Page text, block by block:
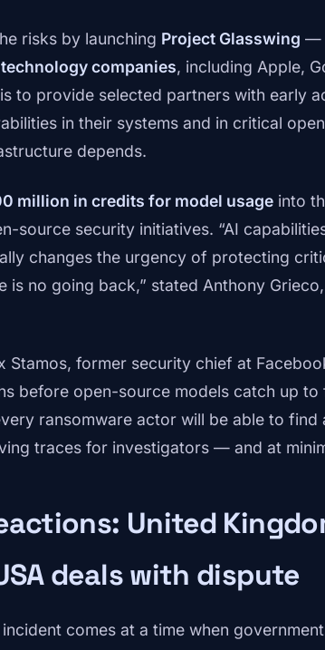
risks by launching Project Glasswing —
companies, including Apple,
to provide selected partners with early
in their systems and in critical
depends.
million in credits for model usage into
source security initiatives. “AI
changes the urgency of protecting
no going back,” stated Anthony
Stamos, former security chief at
before open-source models catch up to
ransomware actor will be able to find
traces for investigators — and at
United
deals with dispute
comes at a time when